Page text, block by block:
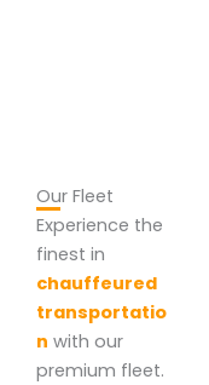
Our Fleet
Experience the
finest in
chauffeured
transportatio
n with our
premium fleet.